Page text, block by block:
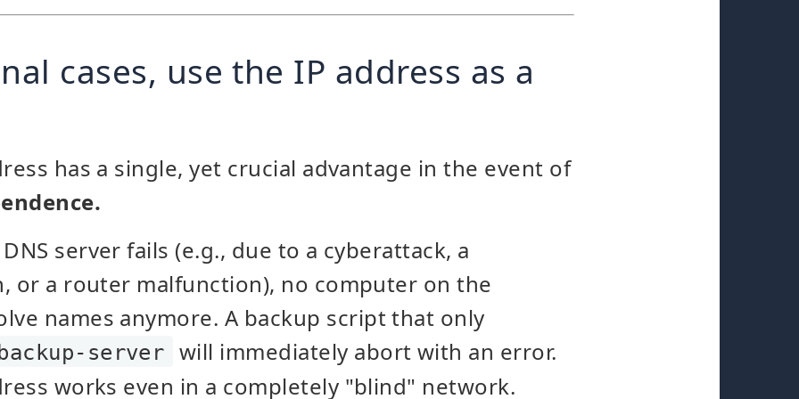
cases, use the IP address as a
has a single, yet crucial advantage in the event of
server fails (e.g., due to a cyberattack, a
or a router malfunction), no computer on the
names anymore. A backup script that only
server
will immediately abort with an error.
works even in a completely "blind" network.